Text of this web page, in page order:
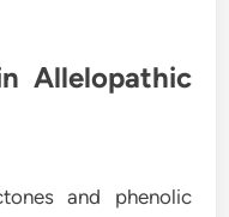
Allelopathic
and phenolic